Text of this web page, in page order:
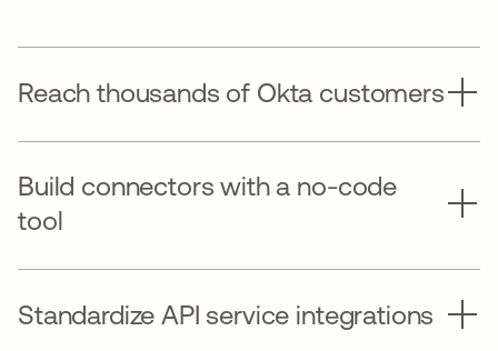
Reach thousands of Okta customers
Build connectors with a no-code
tool
Standardize API service integrations